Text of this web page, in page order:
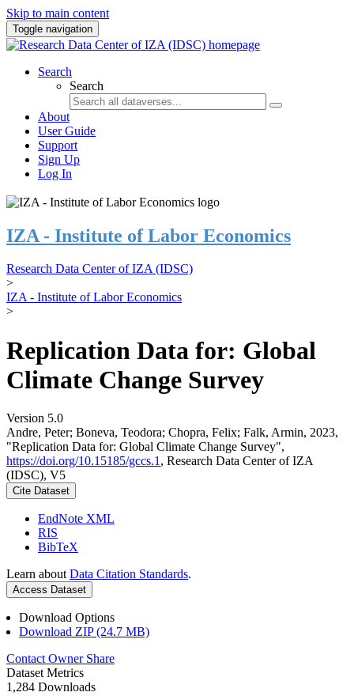
Skip to main content
Toggle navigation
Search
Search
About
User Guide
Support
Sign Up
Log In
IZA - Institute of Labor Economics
Research Data Center of IZA (IDSC)
>
IZA - Institute of Labor Economics
>
Replication Data for: Global
Climate Change Survey
Version 5.0
Andre, Peter; Boneva, Teodora; Chopra, Felix; Falk, Armin, 2023,
"Replication Data for: Global Climate Change Survey",
https://doi.org/10.15185/gccs.1 , Research Data Center of IZA
(IDSC), V5
Cite Dataset
EndNote XML
RIS
BibTeX
Learn about Data Citation Standards.
Access Dataset
Download Options
Download ZIP (24.7 MB)
Contact Owner Share
Dataset Metrics
1,284 Downloads